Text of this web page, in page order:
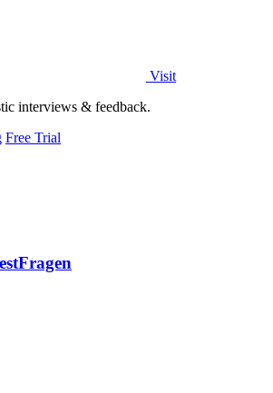
Visit
interviews & feedback.
Free Trial